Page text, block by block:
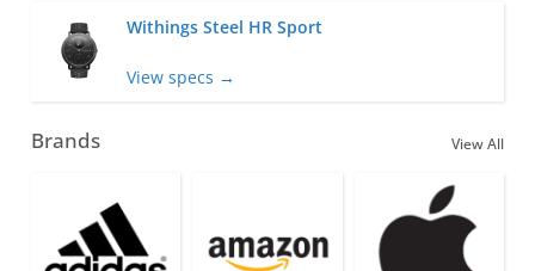
Withings Steel HR Sport
View specs →
Brands View All